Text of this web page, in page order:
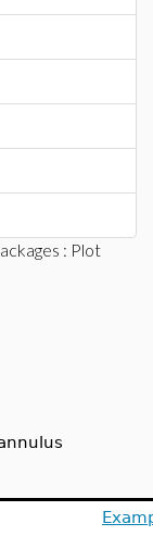
: Plot